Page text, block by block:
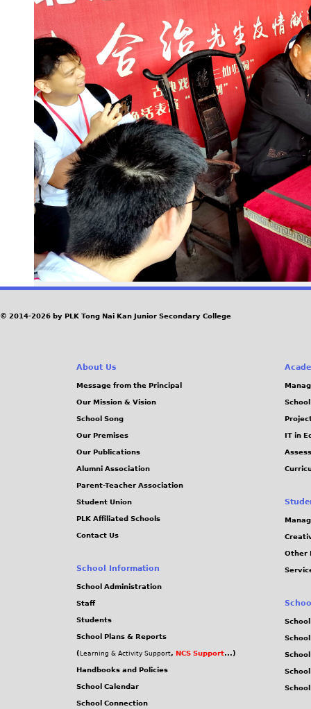
© 2014-2026 by PLK Tong Nai Kan Junior Secondary College
About Us
Message from the Principal
Our Mission & Vision
School Song
Our Premises
Our Publications
Alumni Association
Parent-Teacher Association
Student Union
PLK Affiliated Schools
Contact Us
School Information
School Administration
Staff
Students
School Plans & Reports
( Learning & Activity Support, NCS Support...)
Handbooks and Policies
School Calendar
School Connection
IT in
Other